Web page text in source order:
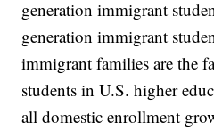
generation immigrant
generation immigrant
immigrant families are the
students in U.S. higher
all domestic enrollment